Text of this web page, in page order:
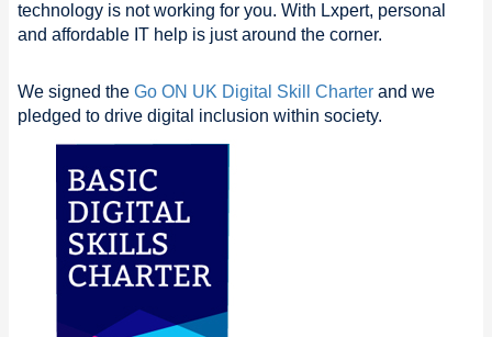
technology is not working for you. With Lxpert, personal
and affordable IT help is just around the corner.
We signed the Go ON UK Digital Skill Charter and we
pledged to drive digital inclusion within society.